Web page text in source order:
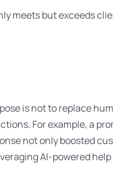
meets but exceeds
is not to replace
For example, a
not only boosted
AI-powered